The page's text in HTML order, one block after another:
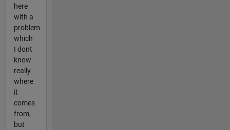
here
with a
problem
which
I dont
know
really
where
it
comes
from,
but